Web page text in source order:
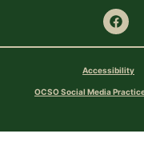
Accessibility
OCSO Social Media